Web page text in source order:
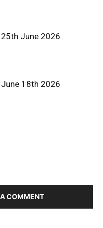
June 2026
18th 2026
COMMENT